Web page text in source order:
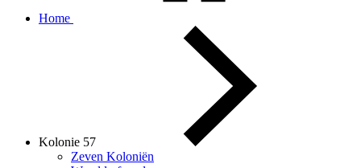
Home
Kolonie 57
Zeven Koloniën